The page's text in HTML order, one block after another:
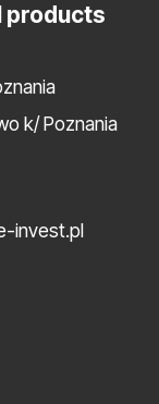
products
k/ Poznania
invest.pl